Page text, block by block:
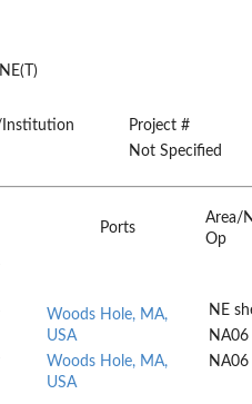
Institution
Project #
Not Specified
Ports
Area/
Op
Woods Hole, MA,
USA
Woods Hole, MA,
USA
NE
NA06
NA06